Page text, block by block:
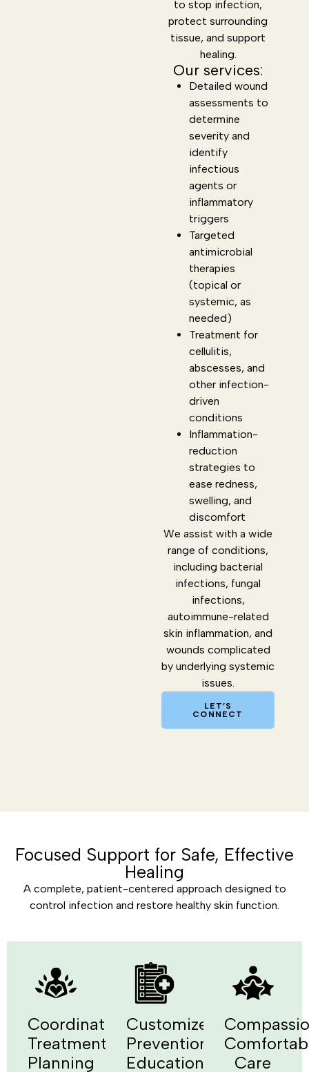
to stop infection,
protect surrounding
tissue, and support
healing.
Our services:
Detailed wound
assessments to
determine
severity and
identify
infectious
agents or
inflammatory
triggers
Targeted
antimicrobial
therapies
(topical or
systemic, as
needed)
Treatment for
cellulitis,
abscesses, and
other infection-
driven
conditions
Inflammation-
reduction
strategies to
ease redness,
swelling, and
discomfort
We assist with a wide
range of conditions,
including bacterial
infections, fungal
infections,
autoimmune-related
skin inflammation, and
wounds complicated
by underlying systemic
issues.
LET’S
CONNECT
Focused Support for Safe, Effective
Healing
A complete, patient-centered approach designed to
control infection and restore healthy skin function.
Coordinated
Treatment
Planning
Customized
Prevention
Education
Care